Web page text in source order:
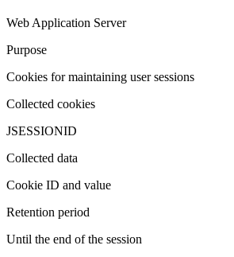
Web Application Server
Purpose
Cookies for maintaining user sessions
Collected cookies
JSESSIONID
Collected data
Cookie ID and value
Retention period
Until the end of the session